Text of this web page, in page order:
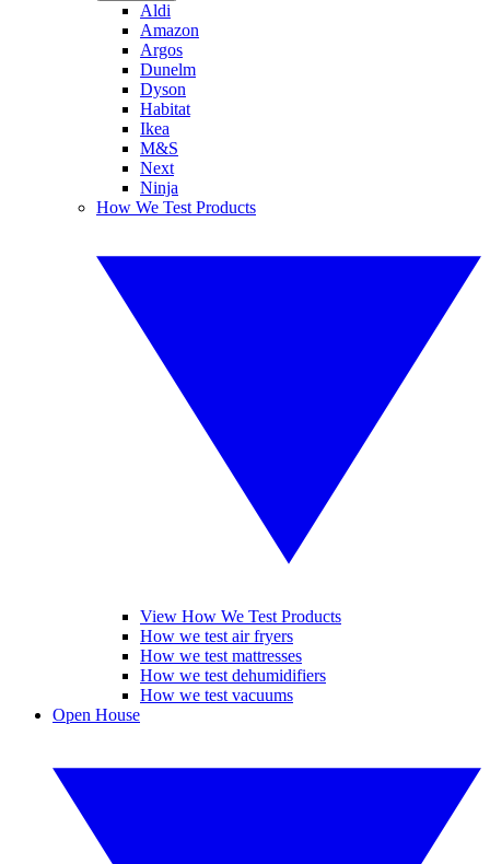
Aldi
Amazon
Argos
Dunelm
Dyson
Habitat
Ikea
M&S
Next
Ninja
How We Test Products
View How We Test Products
How we test air fryers
How we test mattresses
How we test dehumidifiers
How we test vacuums
Open House